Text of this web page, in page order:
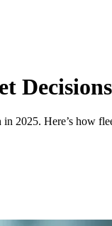
2025. Here’s how